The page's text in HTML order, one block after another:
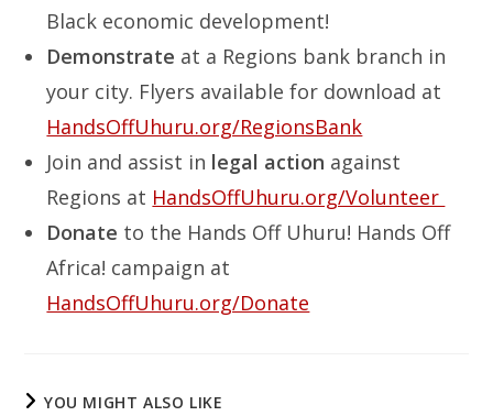
Black economic development!
Demonstrate at a Regions bank branch in
your city. Flyers available for download at
HandsOffUhuru.org/RegionsBank
Join and assist in legal action against
Regions at HandsOffUhuru.org/Volunteer
Donate to the Hands Off Uhuru! Hands Off
Africa! campaign at
HandsOffUhuru.org/Donate
YOU MIGHT ALSO LIKE